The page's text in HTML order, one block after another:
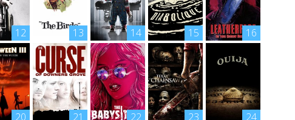
12 13 14 15 16
20 21 22 23 24